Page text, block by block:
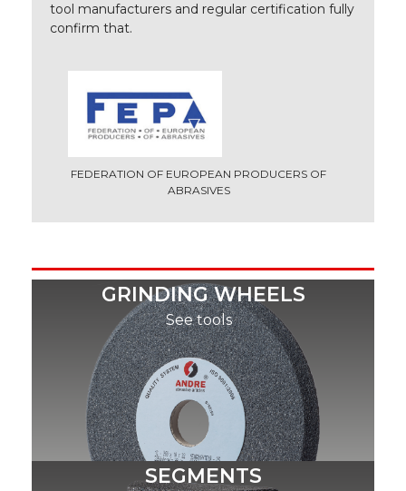
tool manufacturers and regular certification fully
confirm that.
FEDERATION OF EUROPEAN PRODUCERS OF
ABRASIVES
GRINDING WHEELS
See tools
SEGMENTS